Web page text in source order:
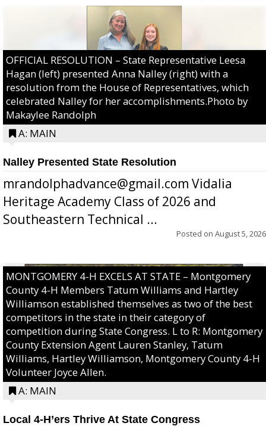
OFFICIAL RESOLUTION – State Representative Leesa
Hagan (left) presented Anna Nalley (right) with a
resolution from the House of Representatives, which
celebrated Nalley for her accomplishments.Photo by
Makaylee Randolph
A: MAIN
Nalley Presented State Resolution
mrandolphadvance@gmail.com Vidalia
Heritage Academy Class of 2026 and
Southeastern Technical ...
Posted on August 5, 2026
MONTGOMERY 4-H EXCELS AT STATE – Montgomery
County 4-H Members Tatum Williams and Hartley
Williamson established themselves as two of the best
competitors in the state in their category of
competition during State Congress. L to R: Montgomery
County Extension Agent Lauren Stanley, Tatum
Williams, Hartley Williamson, Montgomery County 4-H
Volunteer Joyce Allen.
A: MAIN
Local 4-H’ers Thrive At State Congress